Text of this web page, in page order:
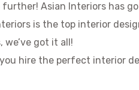
further! Asian Interiors has
is the top interior
we’ve got it all!
you hire the perfect interior